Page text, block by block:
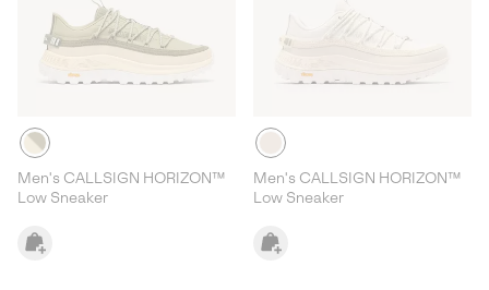
Men's CALLSIGN HORIZON™
Low Sneaker
Men's CALLSIGN HORIZON™
Low Sneaker